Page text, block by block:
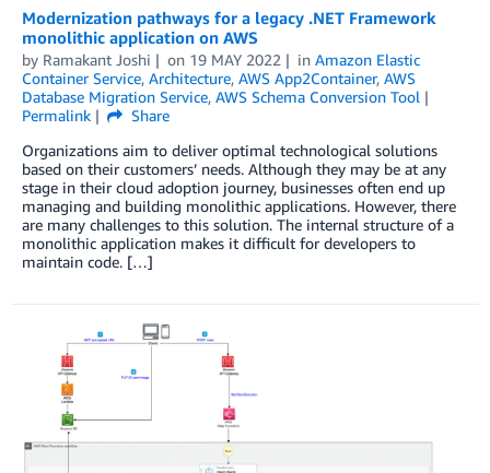
Modernization pathways for a legacy .NET Framework
monolithic application on AWS
by Ramakant Joshi on 19 MAY 2022 in Amazon Elastic
Container Service, Architecture, AWS App2Container, AWS
Database Migration Service, AWS Schema Conversion Tool
Permalink
Share
Organizations aim to deliver optimal technological solutions
based on their customers’ needs. Although they may be at any
stage in their cloud adoption journey, businesses often end up
managing and building monolithic applications. However, there
are many challenges to this solution. The internal structure of a
monolithic application makes it difficult for developers to
maintain code. […]